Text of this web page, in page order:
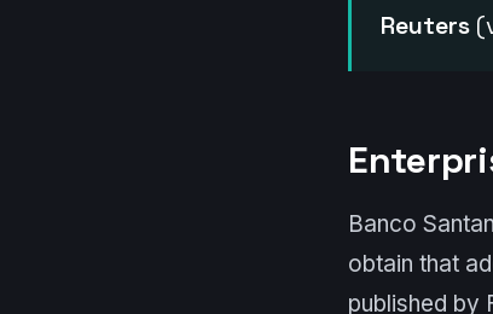
Reuters
Banco
obtain that
published by